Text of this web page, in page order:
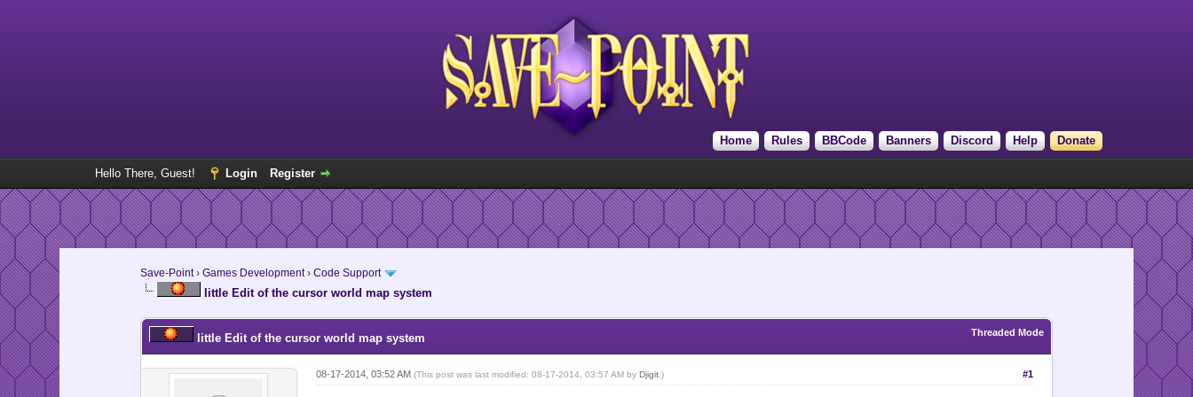
Home Rules BBCode Banners Discord Help Donate
Hello There, Guest! Login Register
Save-Point› Games Development› Code Support
little Edit of the cursor world map system
Threaded Mode
little Edit of the cursor world map system
#1
08-17-2014, 03:52 AM (This post was last modified: 08-17-2014, 03:57 AM by Djigit.)